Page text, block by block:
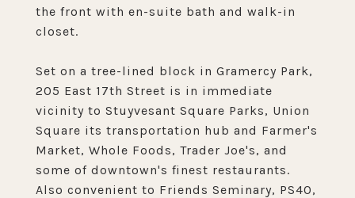
the front with en-suite bath and walk-in
closet.
Set on a tree-lined block in Gramercy Park,
205 East 17th Street is in immediate
vicinity to Stuyvesant Square Parks, Union
Square its transportation hub and Farmer's
Market, Whole Foods, Trader Joe's, and
some of downtown's finest restaurants.
Also convenient to Friends Seminary, PS40,